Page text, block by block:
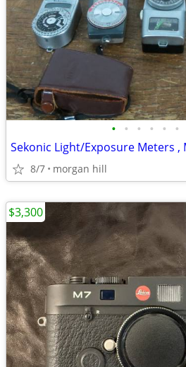
• • • • • •
8/7 morgan hill
$3,300